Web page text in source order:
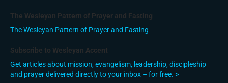
The Wesleyan Pattern of Prayer and Fasting
The Wesleyan Pattern of Prayer and Fasting
Subscribe to Wesleyan Accent
Get articles about mission, evangelism, leadership, discipleship
and prayer delivered directly to your inbox – for free. >